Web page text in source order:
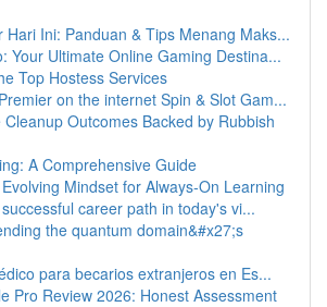
Hari Ini: Panduan & Tips Menang Maks...
Your Ultimate Online Gaming Destina...
Top Hostess Services
on the internet Spin & Slot Gam...
Cleanup Outcomes Backed by Rubbish
A Comprehensive Guide
Mindset for Always‑On Learning
career path in today's vi...
the quantum domain&#x27;s
para becarios extranjeros en Es...
Pro Review 2026: Honest Assessment